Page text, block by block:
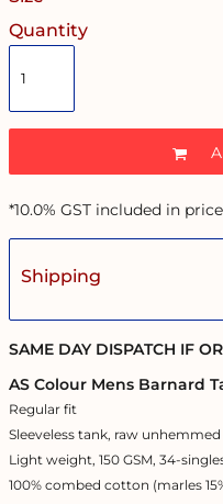
Quantity
*10.0% GST included in
Shipping
SAME DAY DISPATCH IF
AS Colour Mens Barnard
Regular fit
Sleeveless tank, raw
Light weight, 150 GSM, 34-
100% combed cotton (marles